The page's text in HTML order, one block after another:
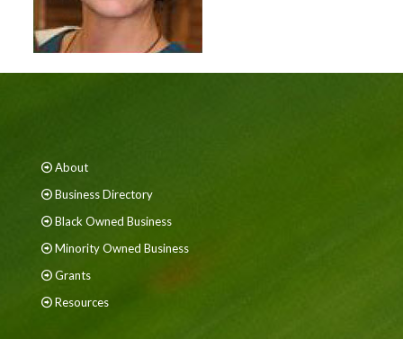
About
Business Directory
Black Owned Business
Minority Owned Business
Grants
Resources